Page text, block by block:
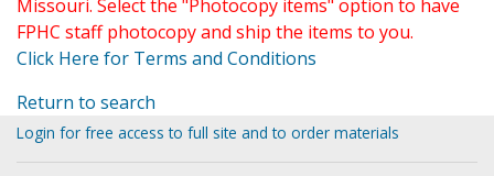
Missouri. Select the "Photocopy items" option to have
FPHC staff photocopy and ship the items to you.
Click Here for Terms and Conditions
Return to search
Login for free access to full site and to order materials